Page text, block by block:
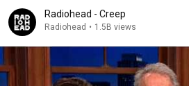
Radiohead - Creep
Radiohead • 1.5B views